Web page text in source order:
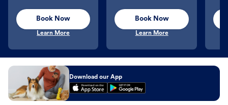
Book Now
Learn More
Book Now
Learn More
Download our App